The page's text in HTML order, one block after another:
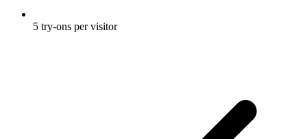
5 try-ons per visitor